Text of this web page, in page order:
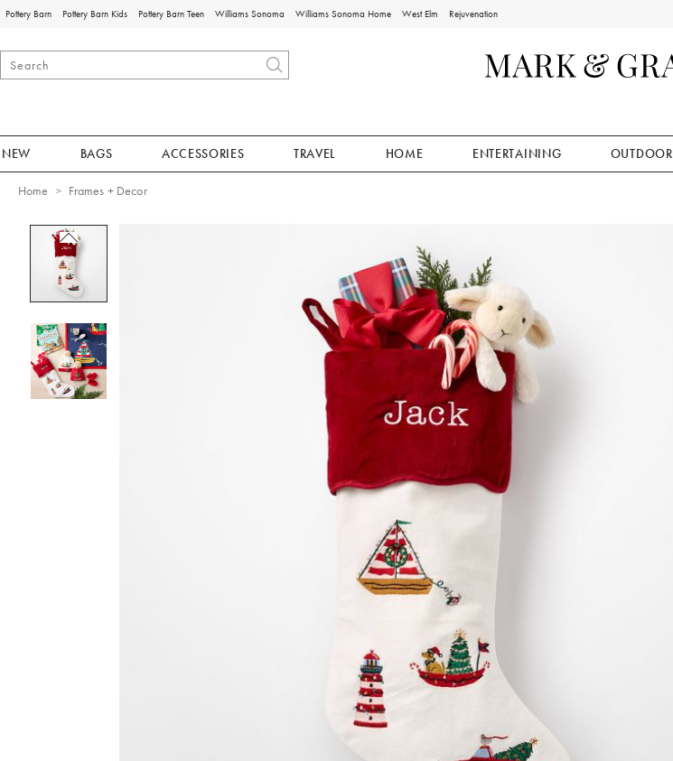
Pottery Barn Pottery Barn Kids Pottery Barn Teen Williams Sonoma Williams Sonoma Home West Elm Rejuvenation
NEW BAGS ACCESSORIES TRAVEL HOME ENTERTAINING OUTDOOR
Home Frames + Decor